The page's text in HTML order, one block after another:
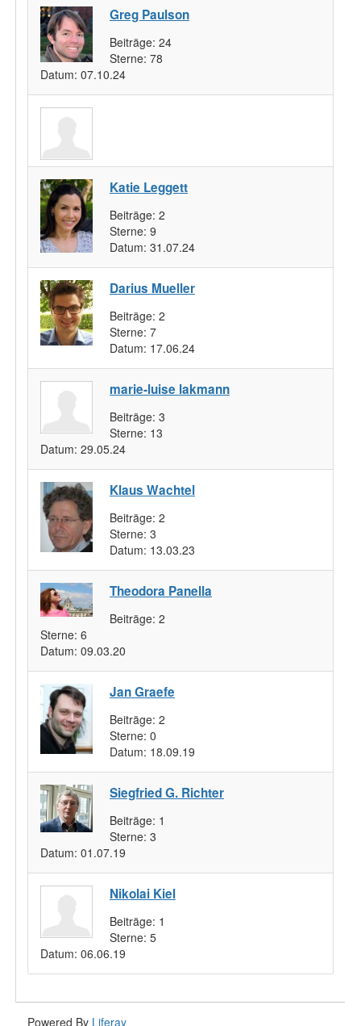
Greg Paulson
Beiträge: 24
Sterne: 78
Datum: 07.10.24
Katie Leggett
Beiträge: 2
Sterne: 9
Datum: 31.07.24
Darius Mueller
Beiträge: 2
Sterne: 7
Datum: 17.06.24
marie-luise lakmann
Beiträge: 3
Sterne: 13
Datum: 29.05.24
Klaus Wachtel
Beiträge: 2
Sterne: 3
Datum: 13.03.23
Theodora Panella
Beiträge: 2
Sterne: 6
Datum: 09.03.20
Jan Graefe
Beiträge: 2
Sterne: 0
Datum: 18.09.19
Siegfried G. Richter
Beiträge: 1
Sterne: 3
Datum: 01.07.19
Nikolai Kiel
Beiträge: 1
Sterne: 5
Datum: 06.06.19
Powered By Liferay